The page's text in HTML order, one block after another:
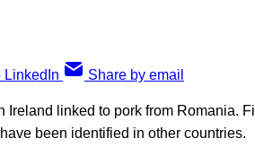
LinkedIn Share by email
linked to pork from Romania.
been identified in other countries.